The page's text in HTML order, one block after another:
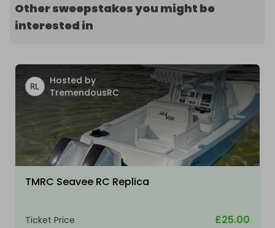
Other sweepstakes you might be
interested in
Hosted by
TremendousRC
TMRC Seavee RC Replica
Ticket Price £25.00